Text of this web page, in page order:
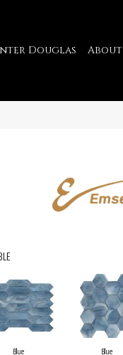
Douglas About
Blue Blue